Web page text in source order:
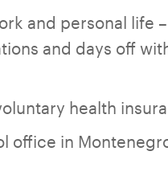
and personal
and days oﬀ
health
office in